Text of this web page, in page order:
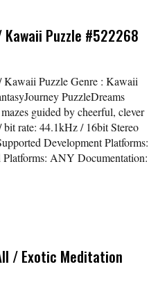
Kawaii Puzzle #522268
Kawaii Puzzle Genre : Kawaii
PuzzleDreams
guided by cheerful, clever
bit rate: 44.1kHz / 16bit Stereo
Development Platforms:
ANY Documentation:
/ Exotic Meditation